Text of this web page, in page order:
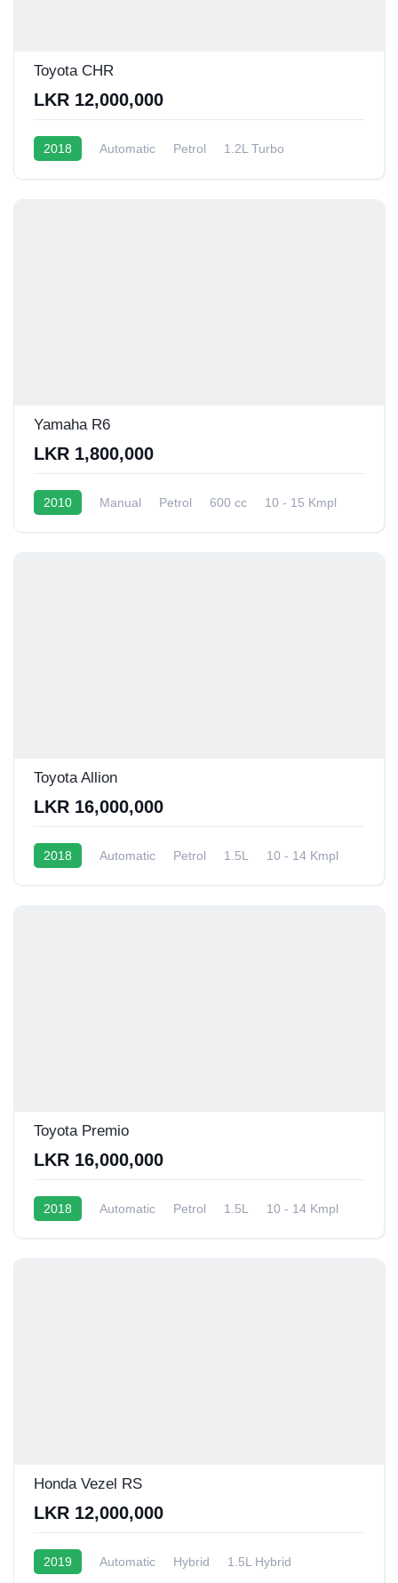
Toyota CHR
LKR 12,000,000
2018 Automatic Petrol
1.2L Turbo
Yamaha R6
LKR 1,800,000
2010 Manual Petrol 600 cc 10 - 15 Kmpl
Toyota Allion
LKR 16,000,000
2018 Automatic Petrol 1.5L 10 - 14 Kmpl
Toyota Premio
LKR 16,000,000
2018 Automatic Petrol 1.5L 10 - 14 Kmpl
Honda Vezel RS
LKR 12,000,000
2019 Automatic Hybrid
1.5L Hybrid